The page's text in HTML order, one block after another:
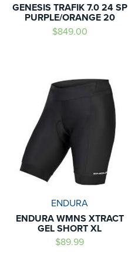
GENESIS TRAFIK 7.0 24 SP
PURPLE/ORANGE 20
$849.00
ENDURA
ENDURA WMNS XTRACT
GEL SHORT XL
$89.99